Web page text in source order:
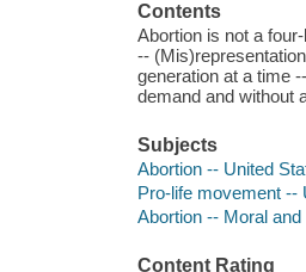
Contents
Abortion is not a
--
generation at a time
demand and without
Subjects
Abortion -- United
Pro-life movement --
Abortion -- Moral
Content Rating